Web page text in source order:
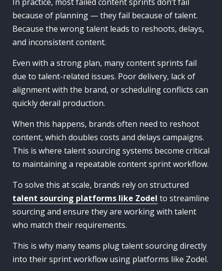
because of planning — they fail because of talent.
Because the wrong talent leads to reshoots, delays,
and inconsistent content.
Even with a strong plan, many content sprints fail
due to talent-related issues. Poor delivery, lack of
alignment with the brand, or scheduling conflicts can
quickly derail production.
When this happens, brands often need to reshoot
content, which doubles costs and delays campaigns.
This is where talent sourcing systems become critical
to maintaining a repeatable content sprint workflow.
To solve this at scale, brands rely on structured
talent sourcing platforms like Zodel to streamline
sourcing and ensure they are working with talent
who match their requirements.
This is why many teams plug talent sourcing directly
into their sprint workflow using platforms like Zodel.